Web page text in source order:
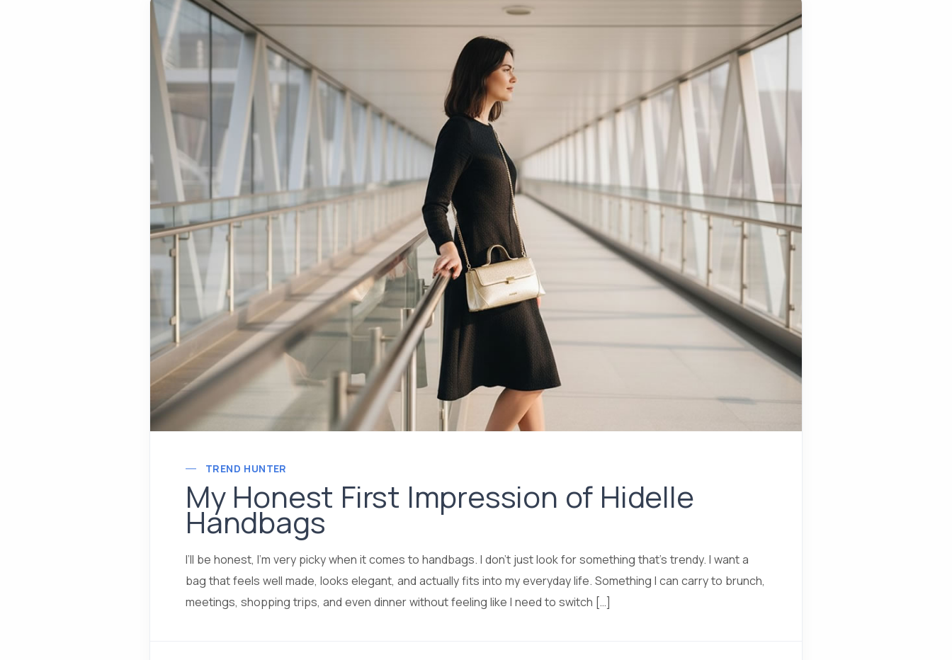
TREND HUNTER
My Honest First Impression of Hidelle
Handbags
I’ll be honest, I’m very picky when it comes to handbags. I don’t just look for something that’s trendy. I want a
bag that feels well made, looks elegant, and actually fits into my everyday life. Something I can carry to brunch,
meetings, shopping trips, and even dinner without feeling like I need to switch […]